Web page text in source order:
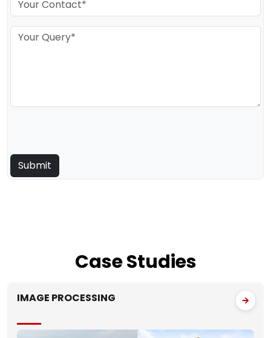
CaseStudies
IMAGE PROCESSING